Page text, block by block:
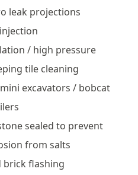
leak projections
/ high pressure
tile cleaning
excavators / bobcat
sealed to prevent
from salts
brick flashing